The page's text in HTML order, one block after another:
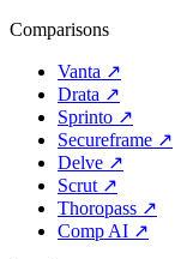
Comparisons
Vanta ↗
Drata ↗
Sprinto ↗
Secureframe ↗
Delve ↗
Scrut ↗
Thoropass ↗
Comp AI ↗